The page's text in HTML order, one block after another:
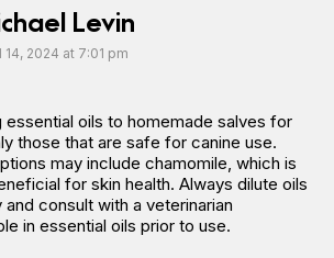
Levin
14, 2024 at 7:01 pm
essential oils to homemade salves for
those that are safe for canine use.
may include chamomile, which is
for skin health. Always dilute oils
consult with a veterinarian
in essential oils prior to use.